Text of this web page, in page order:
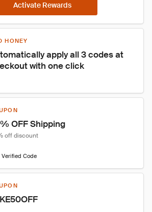
Activate Rewards
HONEY
apply all 3 codes at
with one click
OFF Shipping
off discount
Verified Code